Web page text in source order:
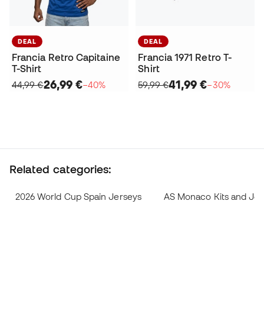
DEAL
Francia Retro Capitaine
T-Shirt
44,99 €26,99 €−40%
DEAL
Francia 1971 Retro T-
Shirt
59,99 €41,99 €−30%
Related categories:
2026 World Cup Spain Jerseys AS Monaco Kits and